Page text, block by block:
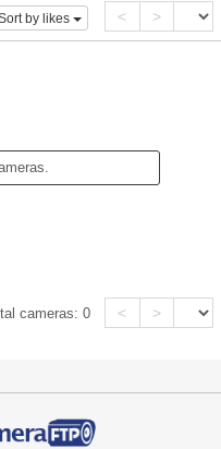
by likes < >
cameras:0 < >